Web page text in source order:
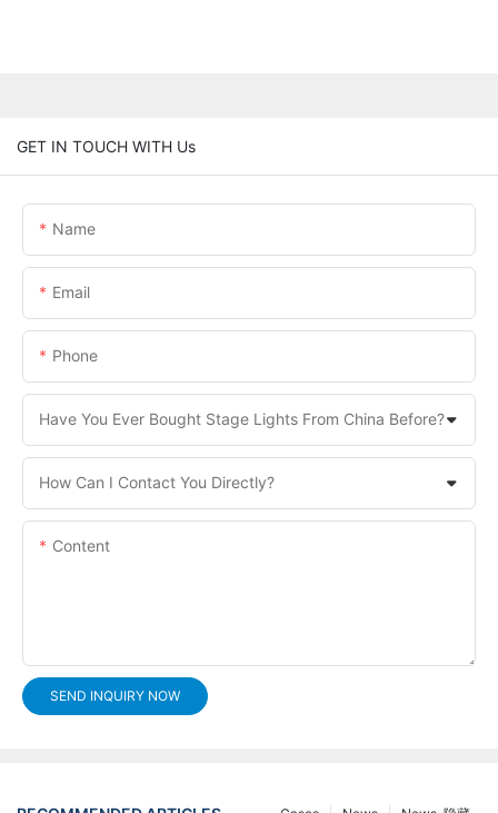
GET IN TOUCH WITH Us
Name
Email
Phone
Have You Ever Bought Stage Lights From China Before?
How Can I Contact You Directly?
Content
SEND INQUIRY NOW